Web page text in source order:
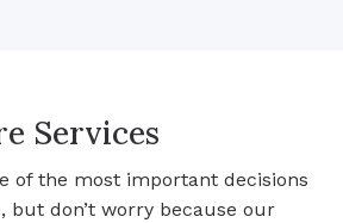
Services
of the most important decisions
but don’t worry because our